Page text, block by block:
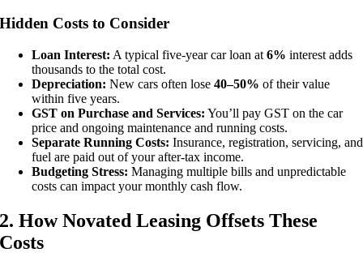
Hidden Costs to Consider
Loan Interest: A typical five-year car loan at6% interest adds
thousands to the total cost.
Depreciation: New cars often lose40–50% of their value
within five years.
GST on Purchase and Services: You’ll pay GST on the car
price and ongoing maintenance and running costs.
Separate Running Costs: Insurance, registration, servicing, and
fuel are paid out of your after-tax income.
Budgeting Stress: Managing multiple bills and unpredictable
costs can impact your monthly cash flow.
2. How Novated Leasing Offsets These
Costs